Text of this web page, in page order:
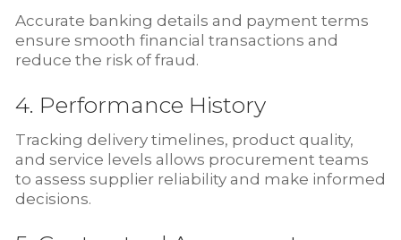
Accurate banking details and payment terms
ensure smooth financial transactions and
reduce the risk of fraud.
4. Performance History
Tracking delivery timelines, product quality,
and service levels allows procurement teams
to assess supplier reliability and make informed
decisions.